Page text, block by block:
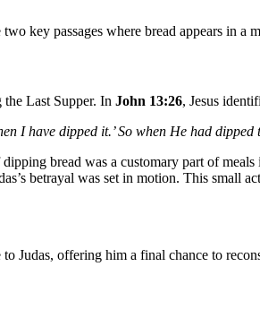
key passages where bread appears in
Last Supper. In John 13:26, Jesus
I have dipped it.’ So when He had
bread was a customary part of
betrayal was set in motion. This
Judas, offering him a final chance to